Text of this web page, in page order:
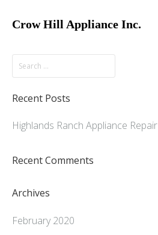
Crow Hill Appliance Inc.
Contact
Recent Posts
Highlands Ranch Appliance Repair
Recent Comments
Archives
February 2020